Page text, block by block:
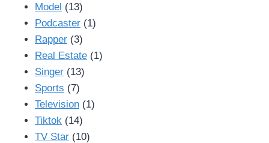
Model (13)
Podcaster (1)
Rapper (3)
Real Estate (1)
Singer (13)
Sports (7)
Television (1)
Tiktok (14)
TV Star (10)